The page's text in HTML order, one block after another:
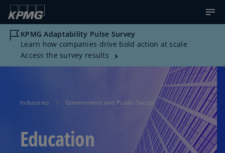
KPMG Adaptability Pulse Survey
Learn how companies drive bold action at scale
Access the survey results
Industries Government and Public Sector
Education